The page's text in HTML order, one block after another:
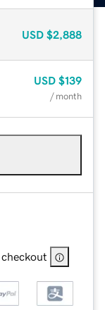
USD $2,888
USD $139
/ month